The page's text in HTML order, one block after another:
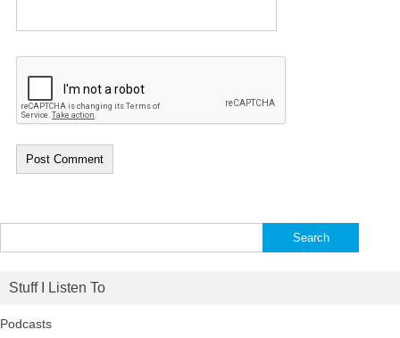
for:
Stuff I Listen To
Podcasts